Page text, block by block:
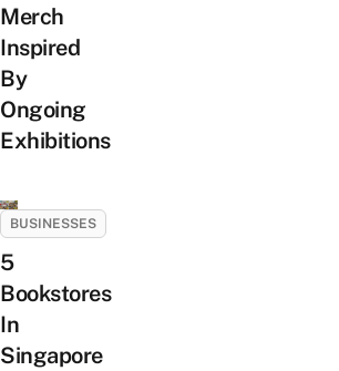
Merch
Inspired
By
Ongoing
Exhibitions
BUSINESSES
5
Bookstores
In
Singapore